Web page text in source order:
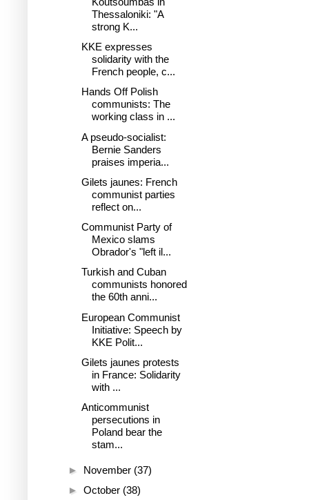
Thessaloniki: "A
strong K...
KKE expresses
solidarity with the
French people, c...
Hands Off Polish
communists: The
working class in ...
A pseudo-socialist:
Bernie Sanders
praises imperia...
Gilets jaunes: French
communist parties
reflect on...
Communist Party of
Mexico slams
Obrador's "left il...
Turkish and Cuban
communists honored
the 60th anni...
European Communist
Initiative: Speech by
KKE Polit...
Gilets jaunes protests
in France: Solidarity
with ...
Anticommunist
persecutions in
Poland bear the
stam...
► November (37)
► October (38)